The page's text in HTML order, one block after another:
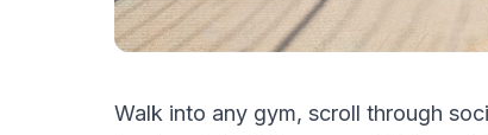
Walk into any gym, scroll through